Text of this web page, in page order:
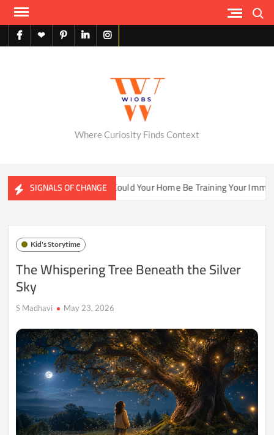
Skip
contentfacebook
X pinterestlinkedininstagram
Where Curiosity Finds Context
SIGNALS OF CHANGE
Ecosystems Could Your Home Be Training Your Immune
Kid's Storytime
The Whispering Tree Beneath the Silver
Sky
S Madhavi May 23, 2026